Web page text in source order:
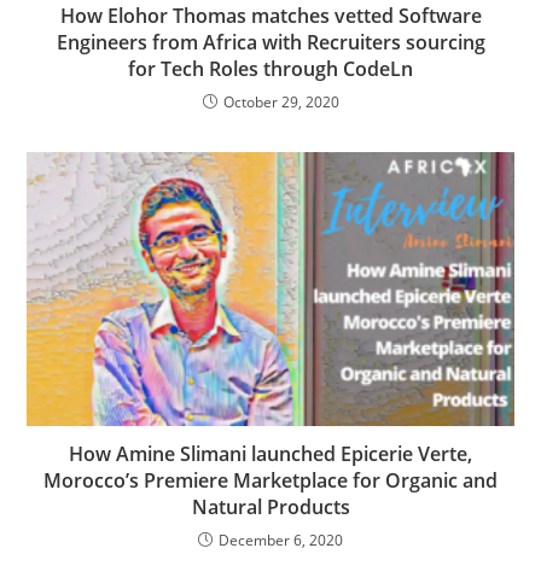
How Elohor Thomas matches vetted Software
Engineers from Africa with Recruiters sourcing
for Tech Roles through CodeLn
October 29, 2020
How Amine Slimani launched Epicerie Verte,
Morocco’s Premiere Marketplace for Organic and
Natural Products
December 6, 2020